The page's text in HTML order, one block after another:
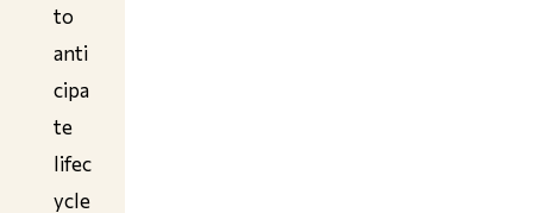
to
anti
cipa
te
lifec
ycle